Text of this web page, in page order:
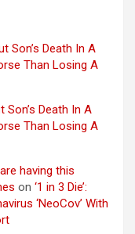
Son’s Death In A
Than Losing A
Son’s Death In A
Than Losing A
having this
on ‘1 in 3 Die’:
‘NeoCov’ With